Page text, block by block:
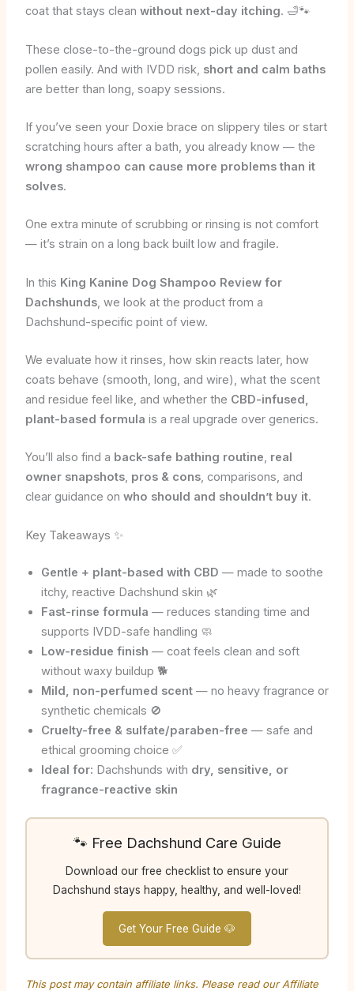
coat that stays clean without next-day itching. 🛁🐾
These close-to-the-ground dogs pick up dust and
pollen easily. And with IVDD risk, short and calm baths
are better than long, soapy sessions.
If you’ve seen your Doxie brace on slippery tiles or start
scratching hours after a bath, you already know — the
wrong shampoo can cause more problems than it
solves.
One extra minute of scrubbing or rinsing is not comfort
— it’s strain on a long back built low and fragile.
In this King Kanine Dog Shampoo Review for
Dachshunds, we look at the product from a
Dachshund-specific point of view.
We evaluate how it rinses, how skin reacts later, how
coats behave (smooth, long, and wire), what the scent
and residue feel like, and whether the CBD-infused,
plant-based formula is a real upgrade over generics.
You’ll also find a back-safe bathing routine, real
owner snapshots, pros & cons, comparisons, and
clear guidance on who should and shouldn’t buy it.
Key Takeaways ✨
Gentle + plant-based with CBD — made to soothe
itchy, reactive Dachshund skin 🌿
Fast-rinse formula — reduces standing time and
supports IVDD-safe handling 🧼
Low-residue finish — coat feels clean and soft
without waxy buildup 🐕
Mild, non-perfumed scent— no heavy fragrance or
synthetic chemicals 🚫
Cruelty-free & sulfate/paraben-free — safe and
ethical grooming choice ✅
Ideal for: Dachshunds with dry, sensitive, or
fragrance-reactive skin
🐾 Free Dachshund Care Guide
Download our free checklist to ensure your
Dachshund stays happy, healthy, and well-loved!
Get Your Free Guide 🐶
This post may contain affiliate links. Please read ourAffiliate